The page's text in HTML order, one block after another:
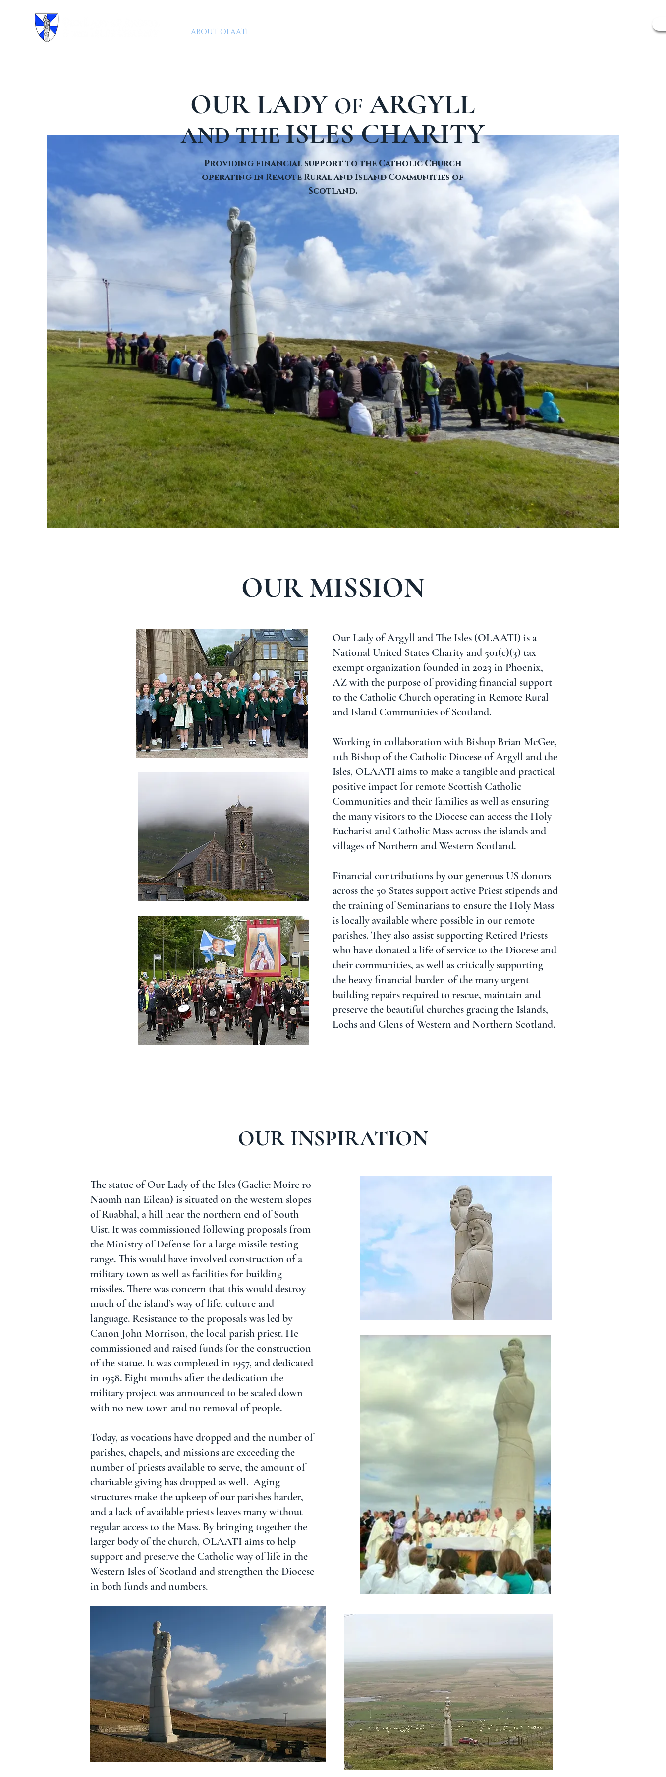
ABOUT OLAATI
OUR LADY OF ARGYLL
AND THEISLES CHARITY
Providing financial support to the Catholic Church
operating in Remote Rural and Island Communities of
Scotland.
OUR MISSION
Our Lady of Argyll and The Isles (OLAATI) is a
National United States Charity and 501(c)(3) tax
exempt organization founded in 2023 in Phoenix,
AZ with the purpose of providing financial support
to the Catholic Church operating in Remote Rural
and Island Communities of Scotland.
Working in collaboration with Bishop Brian McGee,
11th Bishop of the Catholic Diocese of Argyll and the
Isles, OLAATI aims to make a tangible and practical
positive impact for remote Scottish Catholic
Communities and their families as well as ensuring
the many visitors to the Diocese can access the Holy
Eucharist and Catholic Mass across the islands and
villages of Northern and Western Scotland.
Financial contributions by our generous US donors
across the 50 States support active Priest stipends and
the training of Seminarians to ensure the Holy Mass
is locally available where possible in our remote
parishes. They also assist supporting Retired Priests
who have donated a life of service to the Diocese and
their communities, as well as critically supporting
the heavy financial burden of the many urgent
building repairs required to rescue, maintain and
preserve the beautiful churches gracing the Islands,
Lochs and Glens of Western and Northern Scotland.
OUR INSPIRATION
The statue of Our Lady of the Isles (Gaelic: Moire ro
Naomh nan Eilean) is situated on the western slopes
of Ruabhal, a hill near the northern end of South
Uist. It was commissioned following proposals from
the Ministry of Defense for a large missile testing
range. This would have involved construction of a
military town as well as facilities for building
missiles. There was concern that this would destroy
much of the island’s way of life, culture and
language. Resistance to the proposals was led by
Canon John Morrison, the local parish priest. He
commissioned and raised funds for the construction
of the statue. It was completed in 1957, and dedicated
in 1958. Eight months after the dedication the
military project was announced to be scaled down
with no new town and no removal of people.
Today, as vocations have dropped and the number of
parishes, chapels, and missions are exceeding the
number of priests available to serve, the amount of
charitable giving has dropped as well. Aging
structures make the upkeep of our parishes harder,
and a lack of available priests leaves many without
regular access to the Mass. By bringing together the
larger body of the church, OLAATI aims to help
support and preserve the Catholic way of life in the
Western Isles of Scotland and strengthen the Diocese
in both funds and numbers.